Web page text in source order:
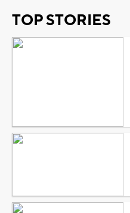
TOP STORIES